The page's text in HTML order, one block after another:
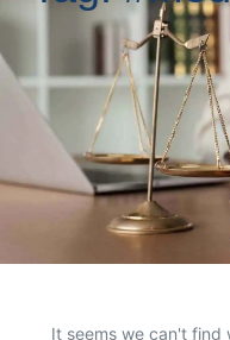
It seems we can't find